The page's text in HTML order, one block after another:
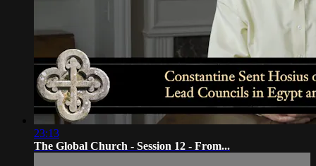
23:13
The Global Church - Session 12 - From...